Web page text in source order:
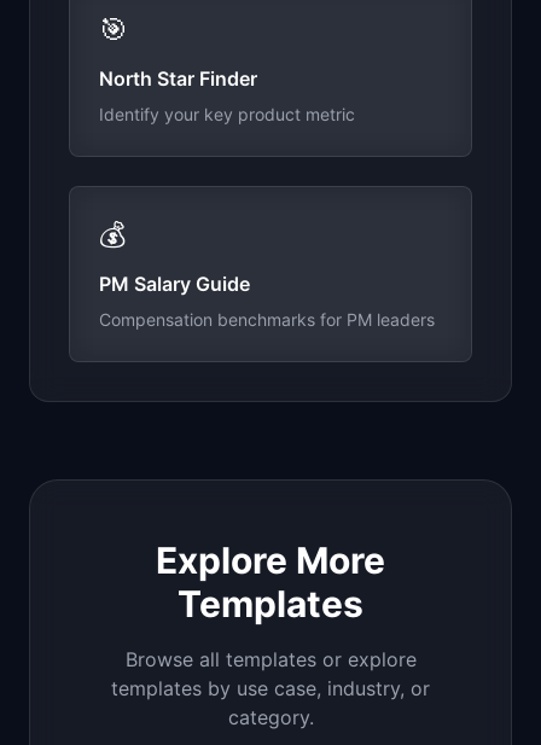
🎯
North Star Finder
Identify your key product metric
💰
PM Salary Guide
Compensation benchmarks for PM leaders
Explore More
Templates
Browse all templates or explore
templates by use case, industry, or
category.